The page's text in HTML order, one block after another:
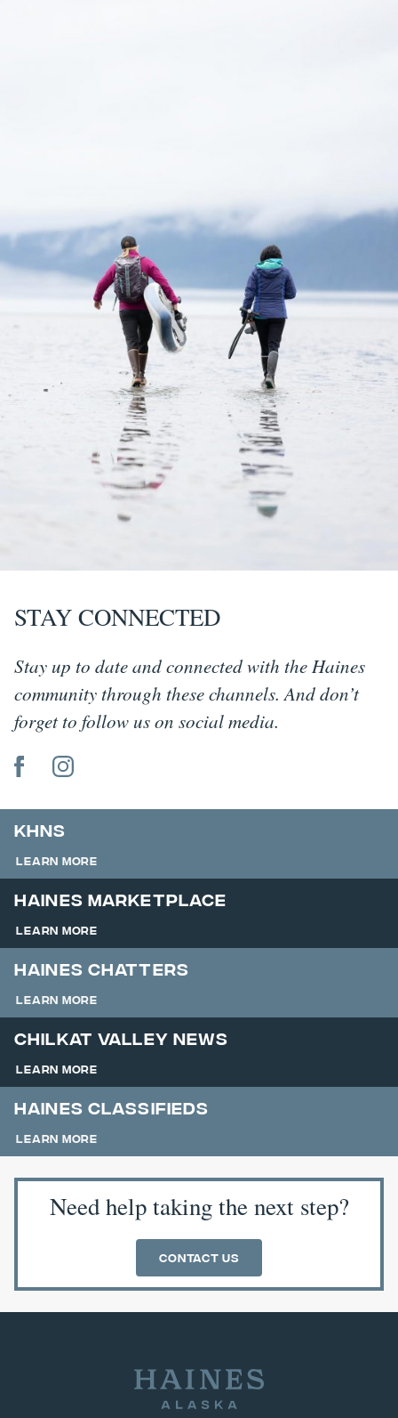
STAY CONNECTED
Stay up to date and connected with the Haines
community through these channels. And don’t
forget to follow us on social media.
KHNS
Learn More
Haines Marketplace
Learn More
Haines Chatters
Learn More
Chilkat Valley News
Learn More
Haines Classifieds
Learn More
Need help taking the next step?
Contact Us